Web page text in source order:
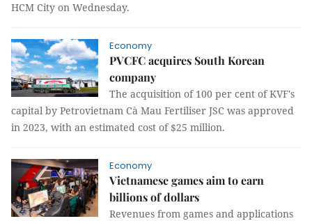
HCM City on Wednesday.
Economy
PVCFC acquires South Korean
company
The acquisition of 100 per cent of KVF's
capital by Petrovietnam Cà Mau Fertiliser JSC was approved
in 2023, with an estimated cost of $25 million.
Economy
Vietnamese games aim to earn
billions of dollars
Revenues from games and applications